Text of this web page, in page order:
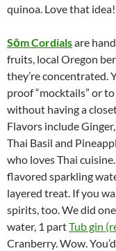
quinoa. Love that idea!
Sōm Cordialsare
fruits, local Oregon
they’re concentrated.
proof “mocktails” or
without having a
Flavors include
Thai Basil and
who loves Thai
flavored sparkling
layered treat. If you
spirits, too. We did
water, 1 partTub gin
Cranberry. Wow.